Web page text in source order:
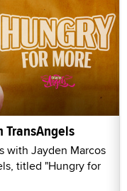
TransAngels
with Jayden Marcos
titled "Hungry for